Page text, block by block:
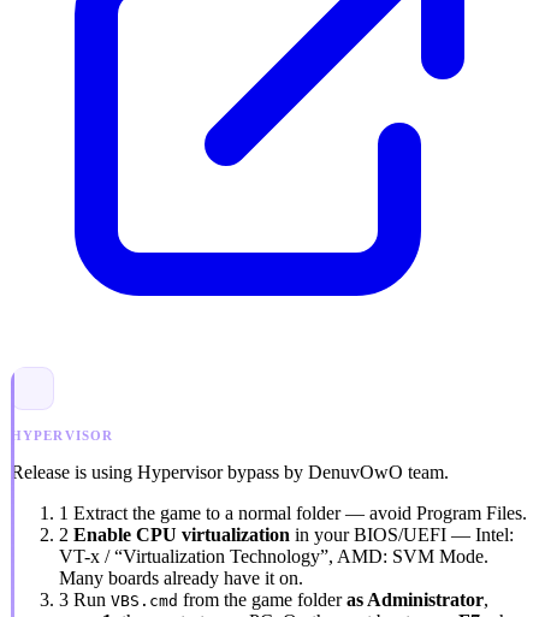
HYPERVISOR
Release is using Hypervisor bypass by DenuvOwO team.
1 Extract the game to a normal folder — avoid Program Files.
2 Enable CPU virtualization in your BIOS/UEFI — Intel:
VT-x / “Virtualization Technology”, AMD: SVM Mode.
Many boards already have it on.
3 Run VBS.cmd from the game folderas Administrator,